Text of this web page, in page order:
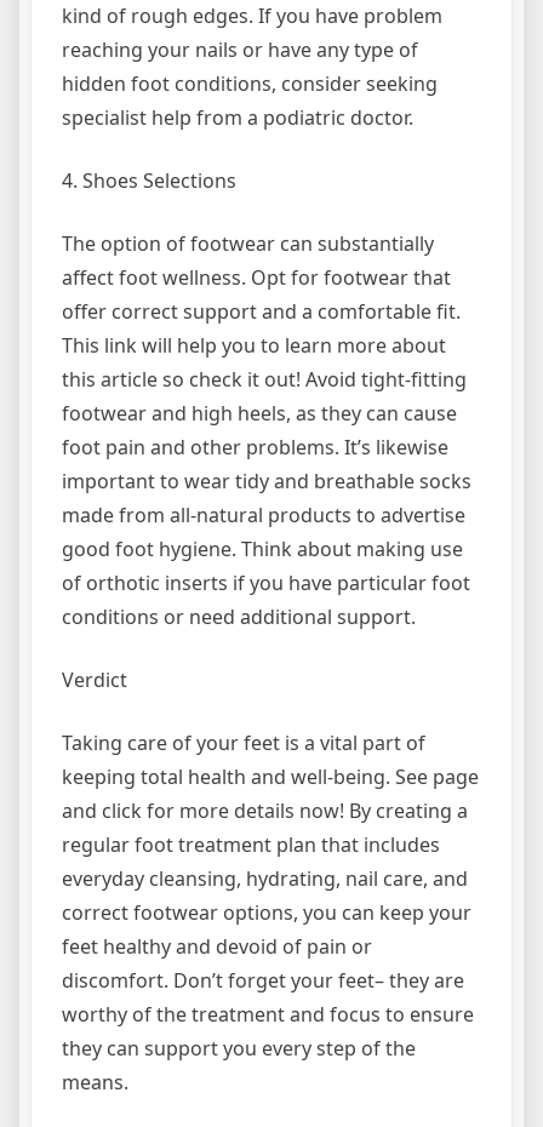
kind of rough edges. If you have problem
reaching your nails or have any type of
hidden foot conditions, consider seeking
specialist help from a podiatric doctor.
4. Shoes Selections
The option of footwear can substantially
affect foot wellness. Opt for footwear that
offer correct support and a comfortable fit.
This link will help you to learn more about
this article so check it out! Avoid tight-fitting
footwear and high heels, as they can cause
foot pain and other problems. It’s likewise
important to wear tidy and breathable socks
made from all-natural products to advertise
good foot hygiene. Think about making use
of orthotic inserts if you have particular foot
conditions or need additional support.
Verdict
Taking care of your feet is a vital part of
keeping total health and well-being. See page
and click for more details now! By creating a
regular foot treatment plan that includes
everyday cleansing, hydrating, nail care, and
correct footwear options, you can keep your
feet healthy and devoid of pain or
discomfort. Don’t forget your feet– they are
worthy of the treatment and focus to ensure
they can support you every step of the
means.